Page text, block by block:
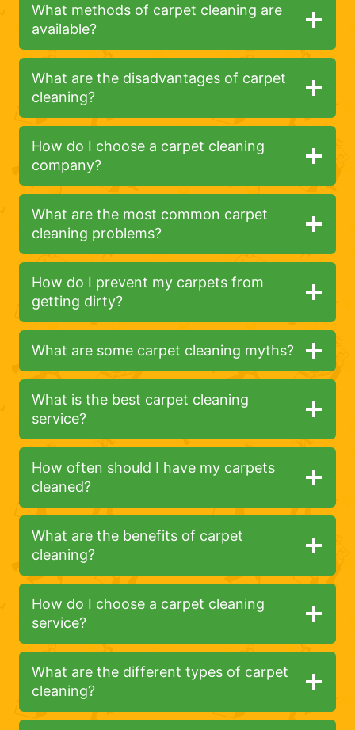
What methods of carpet cleaning are
available?
What are the disadvantages of carpet
cleaning?
How do I choose a carpet cleaning
company?
What are the most common carpet
cleaning problems?
How do I prevent my carpets from
getting dirty?
What are some carpet cleaning myths?
What is the best carpet cleaning
service?
How often should I have my carpets
cleaned?
What are the benefits of carpet
cleaning?
How do I choose a carpet cleaning
service?
What are the different types of carpet
cleaning?